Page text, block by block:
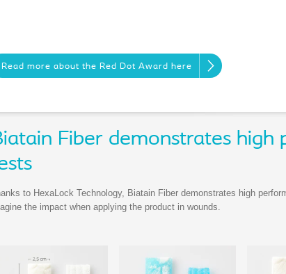
Read more about the Red Dot Award here
Fiber demonstrates high
to HexaLock Technology, Biatain Fiber demonstrates high
the impact when applying the product in wounds.